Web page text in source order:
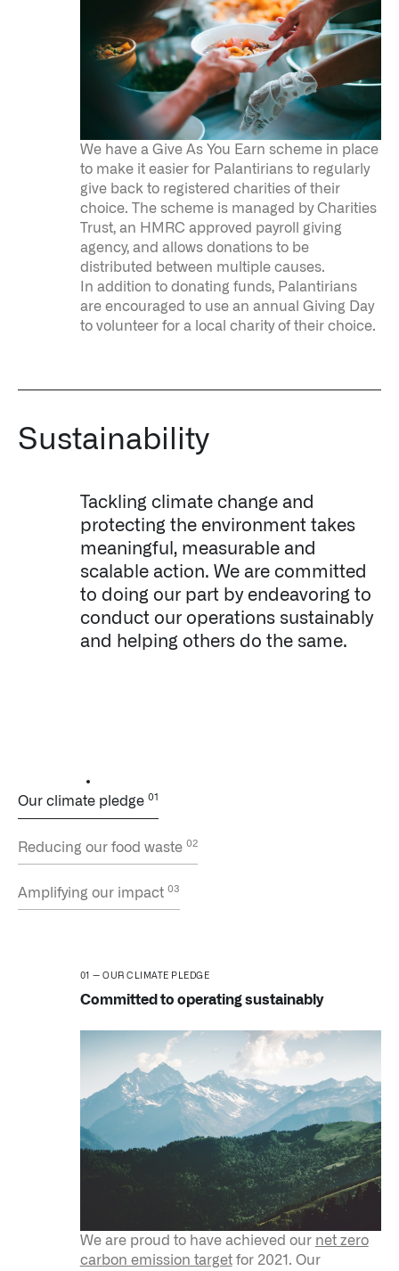
We have a Give As You Earn scheme in place
to make it easier for Palantirians to regularly
give back to registered charities of their
choice. The scheme is managed by Charities
Trust, an HMRC approved payroll giving
agency, and allows donations to be
distributed between multiple causes.
In addition to donating funds, Palantirians
are encouraged to use an annual Giving Day
to volunteer for a local charity of their choice.
Sustainability
Tackling climate change and
protecting the environment takes
meaningful, measurable and
scalable action. We are committed
to doing our part by endeavoring to
conduct our operations sustainably
and helping others do the same.
Our climate pledge
Reducing our food waste
Amplifying our impact
OUR CLIMATE PLEDGE
Committed to operating sustainably
We are proud to have achieved our net zero
carbon emission targetfor 2021. Our